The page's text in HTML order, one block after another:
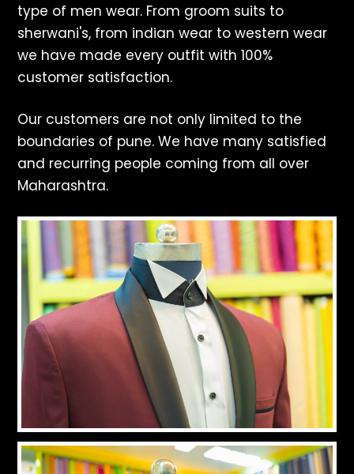
type of men wear. From groom suits to
sherwani's, from indian wear to western wear
we have made every outfit with 100%
customer satisfaction.
Our customers are not only limited to the
boundaries of pune. We have many satisfied
and recurring people coming from all over
Maharashtra.